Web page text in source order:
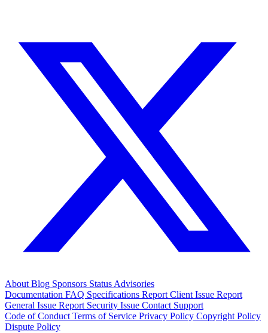
About Blog Sponsors Status Advisories
Documentation FAQ Specifications Report Client Issue Report
General Issue Report Security Issue Contact Support
Code of Conduct Terms of Service Privacy Policy Copyright Policy
Dispute Policy